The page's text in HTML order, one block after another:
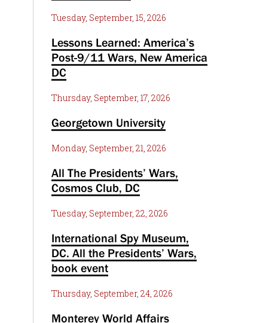
Tuesday, September, 15, 2026
Lessons Learned: America’s
Post-9/11 Wars, New America
DC
Thursday, September, 17, 2026
Georgetown University
Monday, September, 21, 2026
All The Presidents’ Wars,
Cosmos Club, DC
Tuesday, September, 22, 2026
International Spy Museum,
DC. All the Presidents’ Wars,
book event
Thursday, September, 24, 2026
Monterey World Affairs